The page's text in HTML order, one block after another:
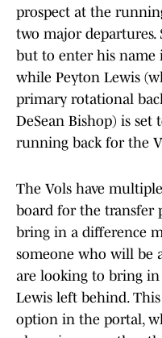
prospect at the
two major departures.
but to enter his name
while Peyton Lewis
primary rotational
DeSean Bishop) is
running back for the
The Vols have
board for the transfer
bring in a difference
someone who will be
are looking to bring
Lewis left behind.
option in the portal,